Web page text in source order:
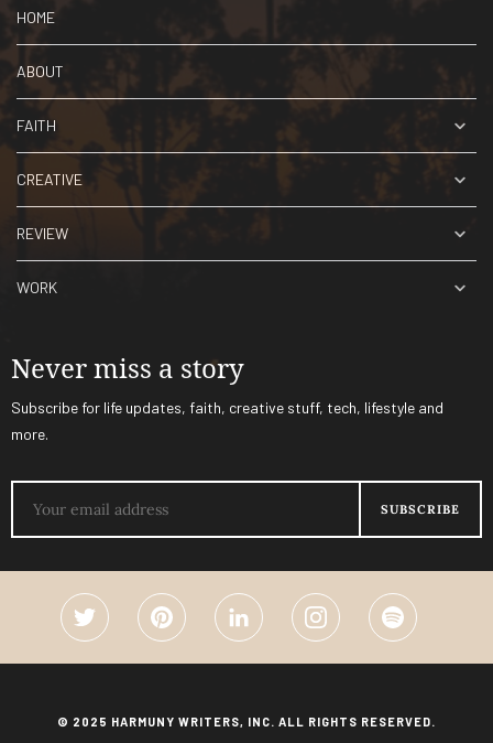
HOME
ABOUT
FAITH
CREATIVE
REVIEW
WORK
Never miss a story
Subscribe for life updates, faith, creative stuff, tech, lifestyle and
more.
© 2025 HARMUNY WRITERS, INC. ALL RIGHTS RESERVED.